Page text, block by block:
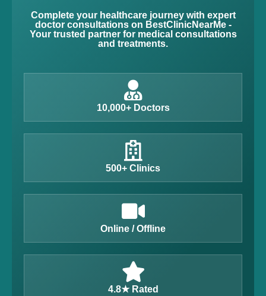
Complete your healthcare journey with expert
doctor consultations on BestClinicNearMe -
Your trusted partner for medical consultations
and treatments.
10,000+ Doctors
500+ Clinics
Online / Offline
4.8★ Rated